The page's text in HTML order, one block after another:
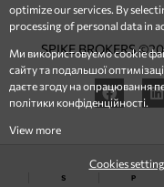
SPIKE BROKERS
optimize our services. By
processing of personal data in
Ми використовуємо cookie
сайту та подальшої
даєте згоду на опрацювання
політики конфіденційності.
View more
Cookies